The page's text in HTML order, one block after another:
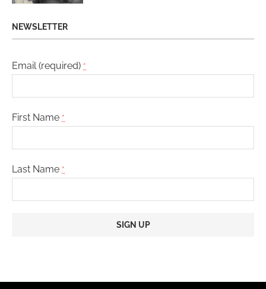
NEWSLETTER
Email (required) *
First Name *
Last Name *